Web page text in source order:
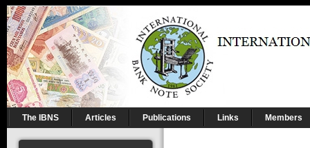
The IBNS Articles Publications Links Members